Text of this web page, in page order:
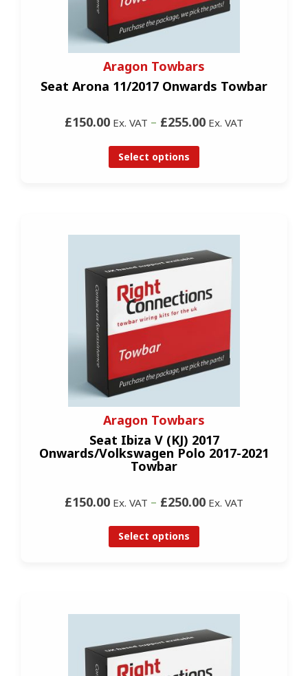
Aragon Towbars
Seat Arona 11/2017 Onwards Towbar
£150.00 Ex. VAT – £255.00 Ex. VAT
Select options
Aragon Towbars
Seat Ibiza V (KJ) 2017
Onwards/Volkswagen Polo 2017-2021
Towbar
£150.00 Ex. VAT – £250.00 Ex. VAT
Select options